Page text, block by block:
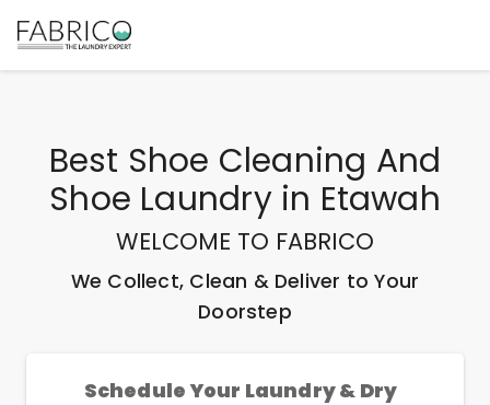
Best Shoe Cleaning And
Shoe Laundryin Etawah
WELCOME TO FABRICO
We Collect, Clean & Deliver to Your
Doorstep
Schedule Your Laundry & Dry